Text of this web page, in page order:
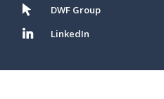
DWF Group
LinkedIn